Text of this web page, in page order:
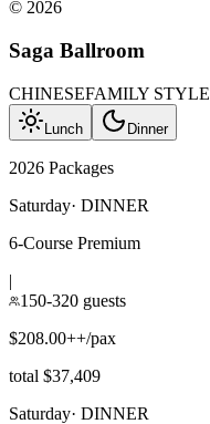
© 2026
Saga Ballroom
CHINESEFAMILY STYLE
Lunch Dinner
2026 Packages
Saturday· DINNER
6-Course Premium
|
150-320 guests
$208.00++/pax
total $37,409
Saturday· DINNER